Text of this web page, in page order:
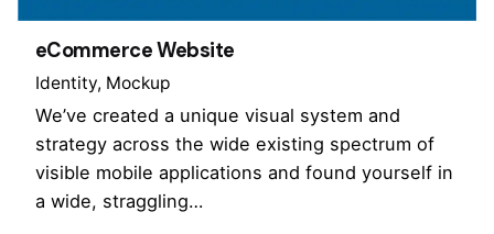
eCommerce Website
Identity Mockup
We’ve created a unique visual system and
strategy across the wide existing spectrum of
visible mobile applications and found yourself in
a wide, straggling…